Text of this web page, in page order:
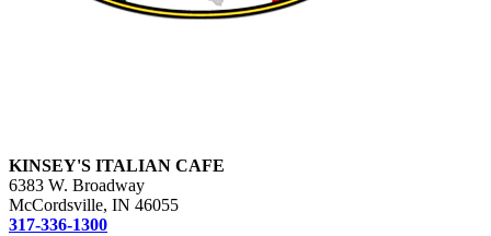
KINSEY'S ITALIAN CAFE
6383 W. Broadway
McCordsville, IN 46055
317-336-1300